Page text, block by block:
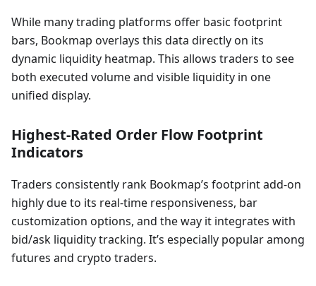
While many trading platforms offer basic footprint
bars, Bookmap overlays this data directly on its
dynamic liquidity heatmap. This allows traders to see
both executed volume and visible liquidity in one
unified display.
Highest-Rated Order Flow Footprint
Indicators
Traders consistently rank Bookmap’s footprint add-on
highly due to its real-time responsiveness, bar
customization options, and the way it integrates with
bid/ask liquidity tracking. It’s especially popular among
futures and crypto traders.